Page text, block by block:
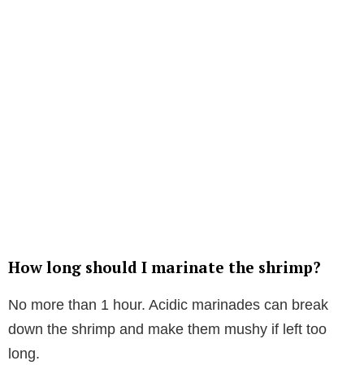
How long should I marinate the shrimp?
No more than 1 hour. Acidic marinades can break
down the shrimp and make them mushy if left too
long.